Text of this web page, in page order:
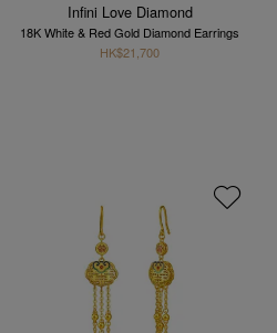
Infini Love Diamond
18K White & Red Gold Diamond Earrings
HK$21,700